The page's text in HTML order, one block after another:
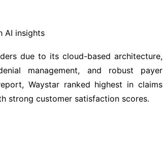
AI insights
due to its cloud-based architecture,
management, and robust payer
Waystar ranked highest in claims
strong customer satisfaction scores.